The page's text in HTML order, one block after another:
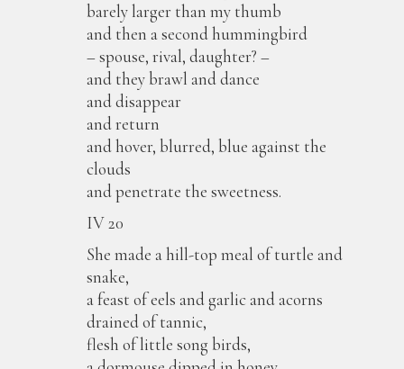
barely larger than my thumb
and then a second hummingbird
– spouse, rival, daughter? –
and they brawl and dance
and disappear
and return
and hover, blurred, blue against the
clouds
and penetrate the sweetness.
IV 20
She made a hill-top meal of turtle and
snake,
a feast of eels and garlic and acorns
drained of tannic,
flesh of little song birds,